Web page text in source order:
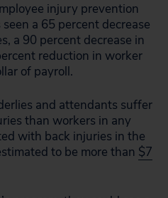
injury prevention
a 65 percent decrease
a 90 percent decrease in
reduction in worker
of payroll.
and attendants suffer
than workers in any
with back injuries in the
to be more than $7